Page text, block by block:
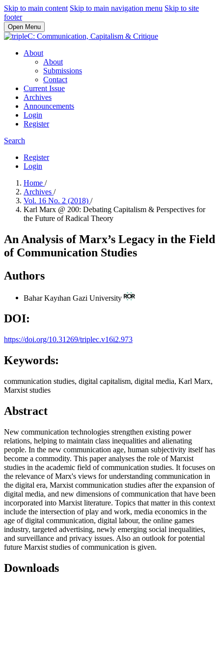
Skip to main content Skip to main navigation menu Skip to site
footer
Open Menu
About
About
Submissions
Contact
Current Issue
Archives
Announcements
Login
Register
Search
Register
Login
Home /
Archives /
Vol. 16 No. 2 (2018) /
Karl Marx @ 200: Debating Capitalism & Perspectives for
the Future of Radical Theory
An Analysis of Marx’s Legacy in the Field
of Communication Studies
Authors
Bahar Kayıhan Gazi University
DOI:
https://doi.org/10.31269/triplec.v16i2.973
Keywords:
communication studies, digital capitalism, digital media, Karl Marx,
Marxist studies
Abstract
New communication technologies strengthen existing power
relations, helping to maintain class inequalities and alienating
people. In the new communication age, human subjectivity itself has
become a commodity. This paper analyses the role of Marxist
studies in the academic field of communication studies. It focuses on
the relevance of Marx's views for understanding communication in
the digital era, Marxist communication studies after the expansion of
digital media, and new dimensions of communication that have been
incorporated into Marxist literature. Topics that matter in this context
include the intersection of play and work, media economics in the
age of digital communication, digital labour, the online games
industry, targeted advertising, newly emerging social inequalities,
and surveillance and privacy issues. Also an outlook for potential
future Marxist studies of communication is given.
Downloads